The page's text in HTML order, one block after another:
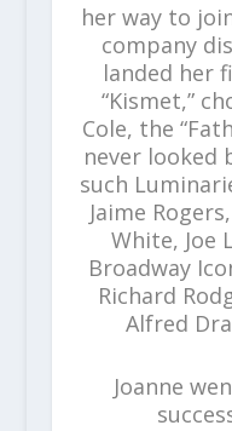
her way to
company
landed her
“Kismet,”
Cole, the
never looked
such
Jaime
White, Joe
Broadway
Richard
Alfred
Joanne